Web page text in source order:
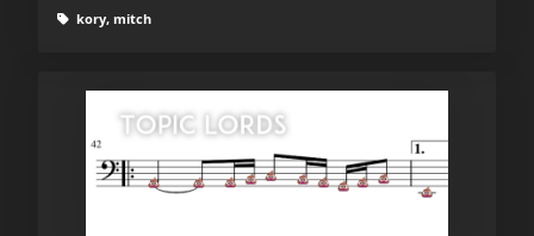
kory, mitch